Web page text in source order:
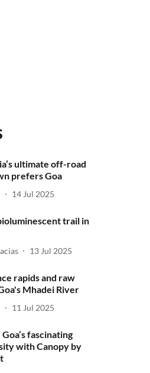
ultimate off-road
prefers Goa
14 Jul 2025
trail in
13 Jul 2025
rapids and raw
Mhadei River
11 Jul 2025
fascinating
with Canopy by